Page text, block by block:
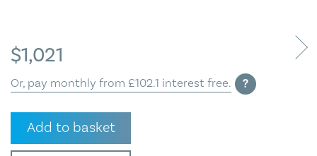
$1,021
Or, pay monthly from £102.1 interest free. ?
Floral
quantity
Add to basket